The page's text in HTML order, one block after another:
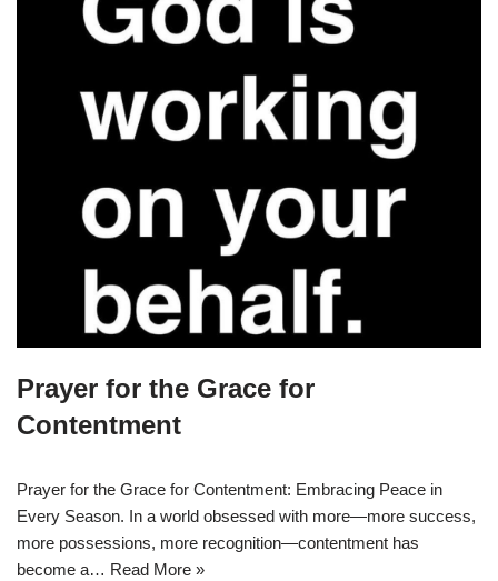
Prayer for the Grace for
Contentment
Prayer for the Grace for Contentment: Embracing Peace in
Every Season. In a world obsessed with more—more success,
more possessions, more recognition—contentment has
become a… Read More »